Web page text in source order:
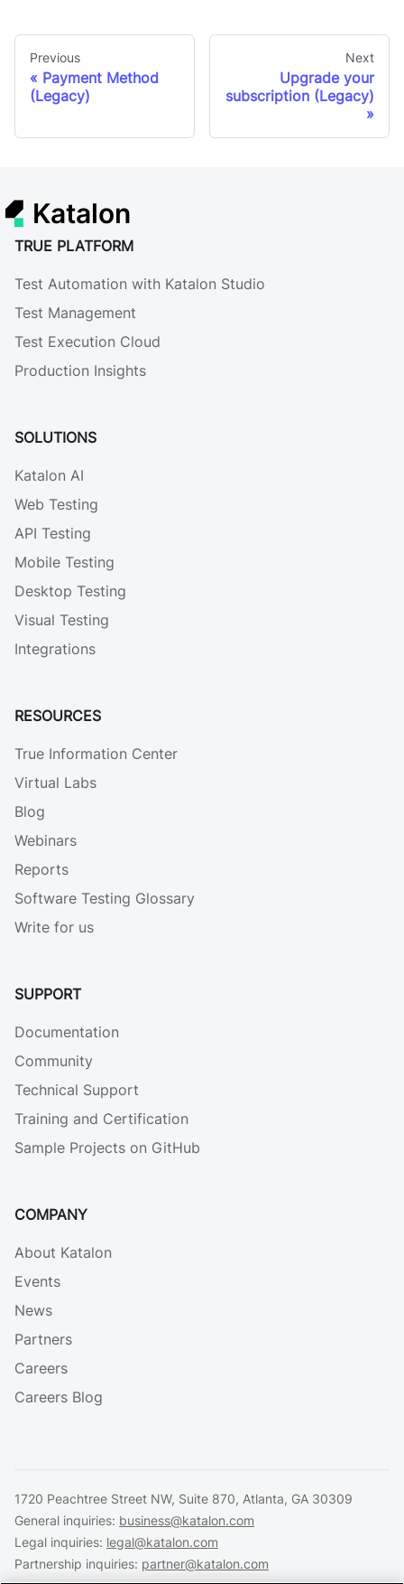
Previous
Payment Method
(Legacy)
Next
Upgrade your
subscription (Legacy)
Katalon
TRUE PLATFORM
Test Automation with Katalon Studio
Test Management
Test Execution Cloud
Production Insights
SOLUTIONS
Katalon AI
Web Testing
API Testing
Mobile Testing
Desktop Testing
Visual Testing
Integrations
RESOURCES
True Information Center
Virtual Labs
Blog
Webinars
Reports
Software Testing Glossary
Write for us
SUPPORT
Documentation
Community
Technical Support
Training and Certification
Sample Projects on GitHub
COMPANY
About Katalon
Events
News
Partners
Careers
Careers Blog
1720 Peachtree Street NW, Suite 870, Atlanta, GA 30309
General inquiries: business@katalon.com
Legal inquiries: legal@katalon.com
Partnership inquiries: partner@katalon.com